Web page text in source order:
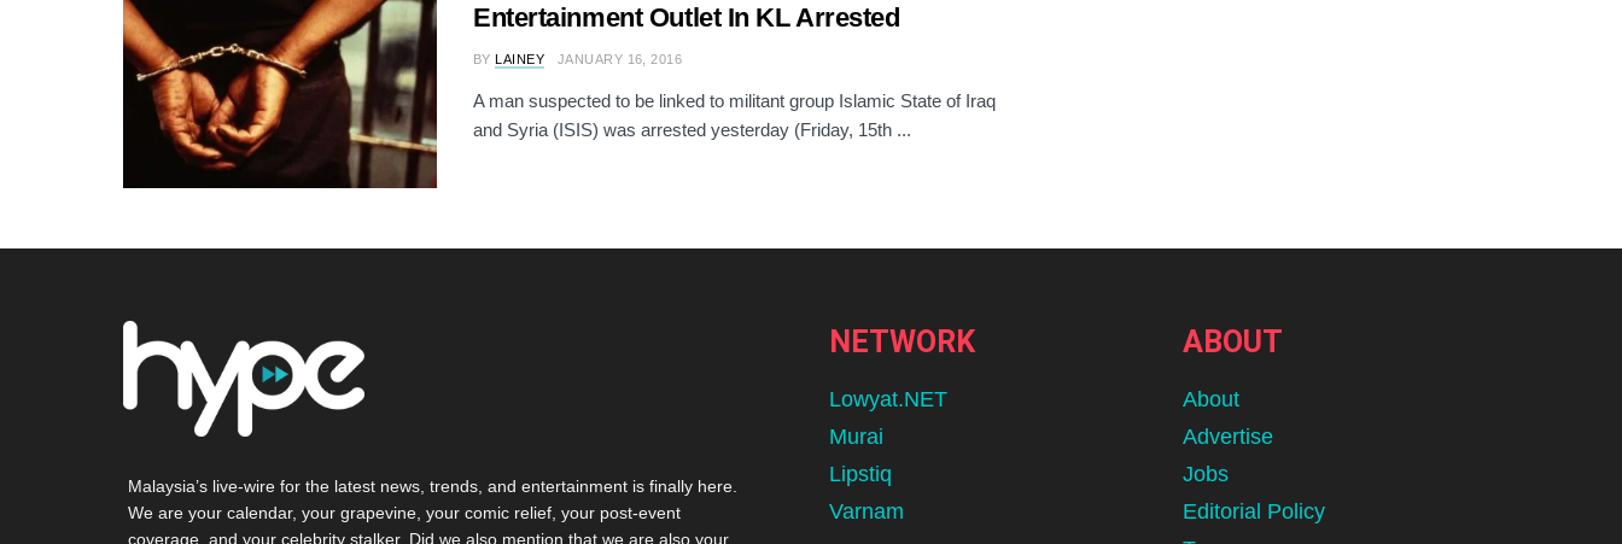
Entertainment Outlet In KL Arrested
BY LAINEY JANUARY 16, 2016
A man suspected to be linked to militant group Islamic State of Iraq
and Syria (ISIS) was arrested yesterday (Friday, 15th ...
Malaysia’s live-wire for the latest news, trends, and entertainment is finally here.
We are your calendar, your grapevine, your comic relief, your post-event
coverage, and your celebrity stalker. Did we also mention that we are also your
NETWORK
Lowyat.NET
Murai
Lipstiq
Varnam
ABOUT
About
Advertise
Jobs
Editorial Policy